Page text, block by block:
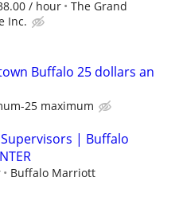
/ hour
The Grand
Inc.
Buffalo 25 dollars an
25 maximum
Supervisors | Buffalo
Buffalo Marriott